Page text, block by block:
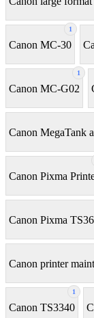
1
Canon MC-30
1
Canon MC-G02
Canon MegaTank
Canon Pixma
Canon Pixma
Canon printer
1
Canon TS3340